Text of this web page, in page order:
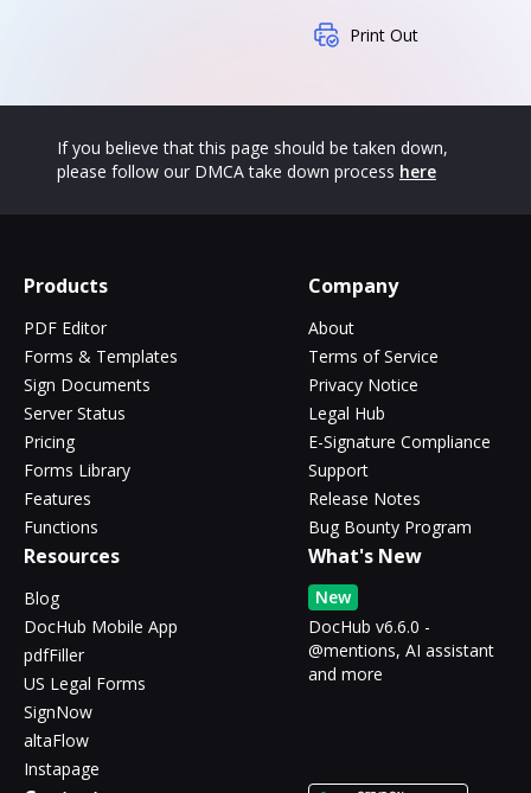
Print Out
If you believe that this page should be taken down,
please follow our DMCA take down process here
Products
PDF Editor
Forms & Templates
Sign Documents
Server Status
Pricing
Forms Library
Features
Functions
Company
About
Terms of Service
Privacy Notice
Legal Hub
E-Signature Compliance
Support
Release Notes
Bug Bounty Program
Resources
Blog
DocHub Mobile App
pdfFiller
US Legal Forms
SignNow
altaFlow
Instapage
What's New
New
DocHub v6.6.0 -
@mentions, AI assistant
and more